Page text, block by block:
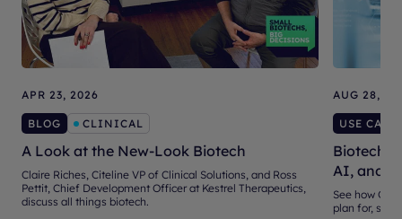
APR 23, 2026
BLOG CLINICAL
A Look at the New-Look Biotech
Claire Riches, Citeline VP of Clinical Solutions, and Ross
Pettit, Chief Development Officer at Kestrel Therapeutics,
discuss all things biotech.
AUG 28,
USE CASE
Biotech
AI, and
See how
plan for,